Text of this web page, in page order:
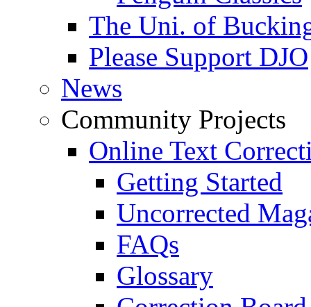
The Uni. of
Please Support DJO
News
Community Projects
Online Text
Getting Started
Uncorrected
FAQs
Glossary